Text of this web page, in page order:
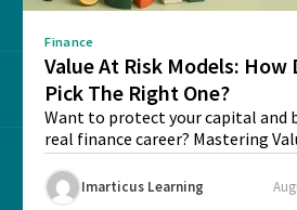
Finance
Value At Risk Models: How
Pick The Right One?
Want to protect your capital and
real finance career? Mastering
Risk...
Imarticus Learning